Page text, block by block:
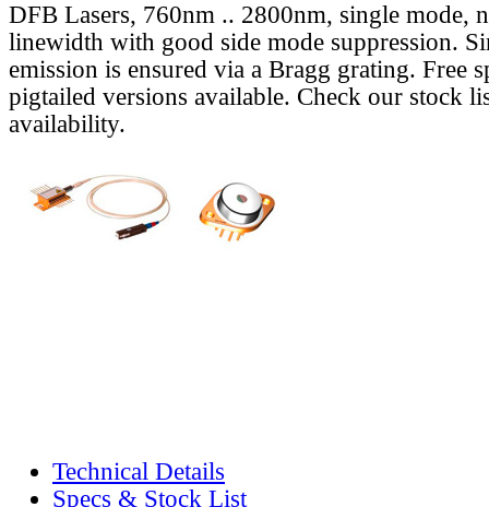
DFB Lasers, 760nm .. 2800nm, single mode,
linewidth with good side mode suppression.
emission is ensured via a Bragg grating. Free
pigtailed versions available. Check our stock
availability.
Technical Details
Specs & Stock List